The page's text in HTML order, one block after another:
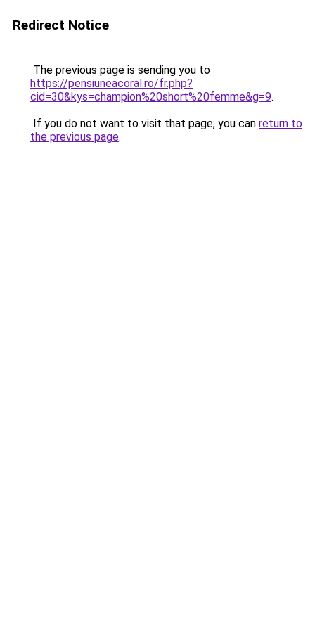
Redirect Notice
The previous page is sending you to
https://pensiuneacoral.ro/fr.php?
cid=30&kys=champion%20short%20femme&g=9.
If you do not want to visit that page, you can return to
the previous page.